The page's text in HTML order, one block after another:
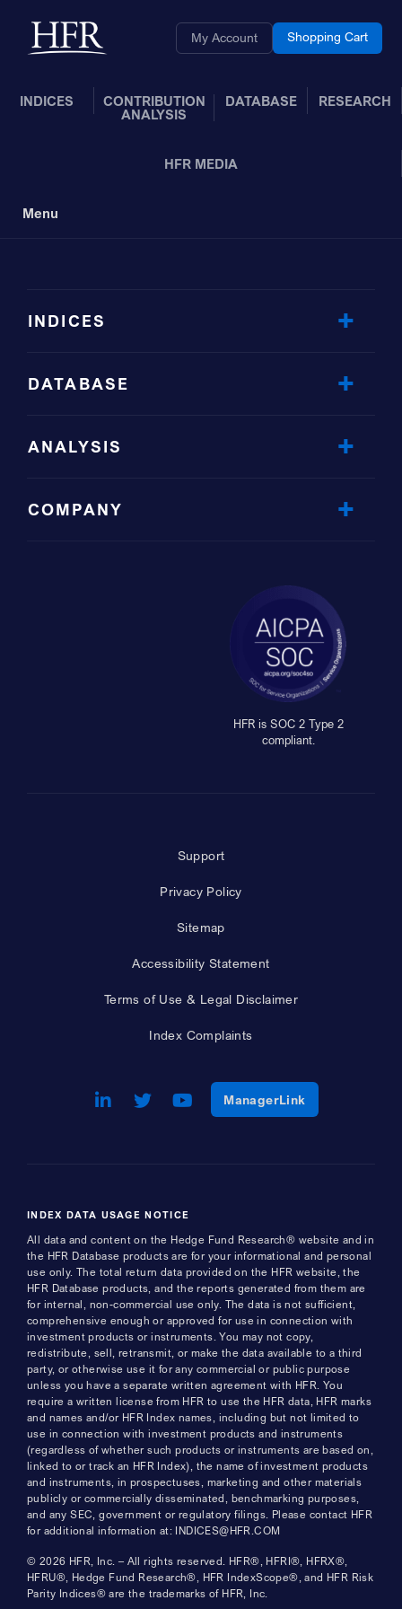
Back to home My Account Shopping Cart
INDICES
CONTRIBUTION
ANALYSIS
DATABASE RESEARCH
HFR MEDIA
Menu
INDICES
DATABASE
ANALYSIS
COMPANY
HFR is SOC 2 Type 2
compliant.
Support
Privacy Policy
Sitemap
Accessibility Statement
Terms of Use & Legal Disclaimer
Index Complaints
LinkedIn
Opens a new window
Twitter
Opens a new window
Youtube
Opens a new window
ManagerLinkOpens a new
INDEX DATA USAGE NOTICE
All data and content on the Hedge Fund Research® website and in
the HFR Database products are for your informational and personal
use only. The total return data provided on the HFR website, the
HFR Database products, and the reports generated from them are
for internal, non-commercial use only. The data is not sufficient,
comprehensive enough or approved for use in connection with
investment products or instruments. You may not copy,
redistribute, sell, retransmit, or make the data available to a third
party, or otherwise use it for any commercial or public purpose
unless you have a separate written agreement with HFR. You
require a written license from HFR to use the HFR data, HFR marks
and names and/or HFR Index names, including but not limited to
use in connection with investment products and instruments
(regardless of whether such products or instruments are based on,
linked to or track an HFR Index), the name of investment products
and instruments, in prospectuses, marketing and other materials
publicly or commercially disseminated, benchmarking purposes,
and any SEC, government or regulatory filings. Please contact HFR
for additional information at: INDICES@HFR.COM
© 2026 HFR, Inc. – All rights reserved. HFR®, HFRI®, HFRX®,
HFRU®, Hedge Fund Research®, HFR IndexScope®, and HFR Risk
Parity Indices® are the trademarks of HFR, Inc.